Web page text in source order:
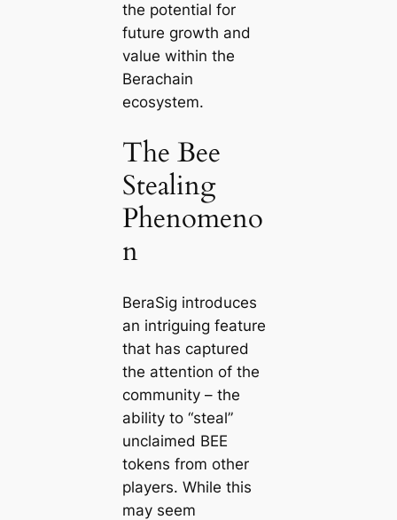
the potential for
future growth and
value within the
Berachain
ecosystem.
The Bee
Stealing
Phenomeno
n
BeraSig introduces
an intriguing feature
that has captured
the attention of the
community – the
ability to “steal”
unclaimed BEE
tokens from other
players. While this
may seem